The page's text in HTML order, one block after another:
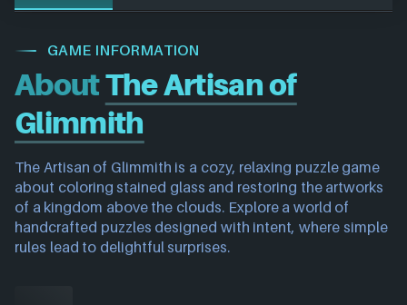
GAME INFORMATION
AboutThe Artisan of
Glimmith
The Artisan of Glimmith is a cozy, relaxing puzzle game
about coloring stained glass and restoring the artworks
of a kingdom above the clouds. Explore a world of
handcrafted puzzles designed with intent, where simple
rules lead to delightful surprises.